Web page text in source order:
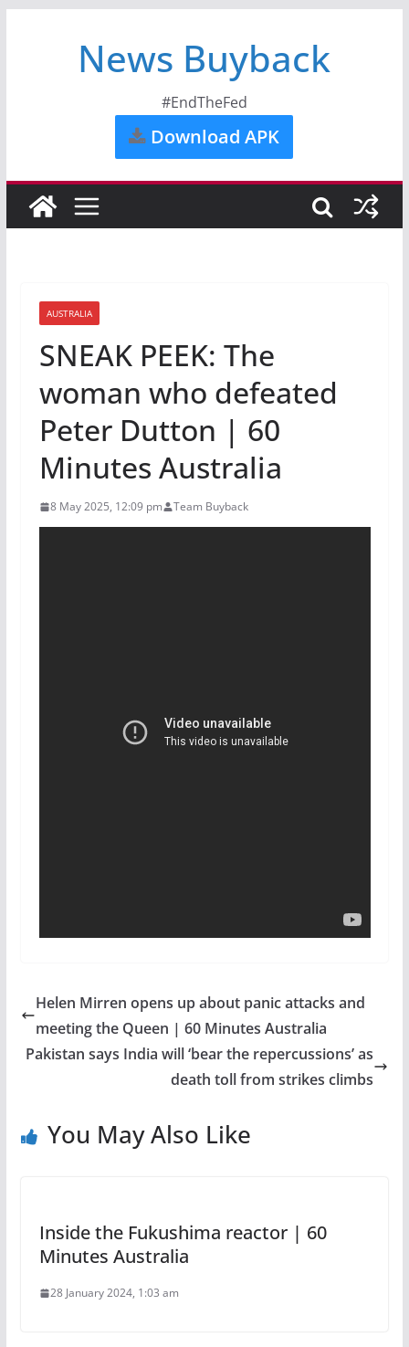
News Buyback
#EndTheFed
Download APK
AUSTRALIA
SNEAK PEEK: The
woman who defeated
Peter Dutton | 60
Minutes Australia
8 May 2025, 12:09 pm Team Buyback
Helen Mirren opens up about panic attacks and
meeting the Queen | 60 Minutes Australia
Pakistan says India will ‘bear the repercussions’ as
death toll from strikes climbs
You May Also Like
Inside the Fukushima reactor | 60
Minutes Australia
28 January 2024, 1:03 am